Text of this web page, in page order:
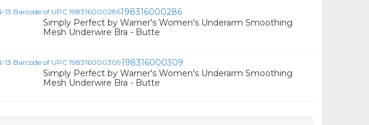
198316000286
Simply Perfect by Warner's Women's Underarm Smoothing
Mesh Underwire Bra - Butte
198316000309
Simply Perfect by Warner's Women's Underarm Smoothing
Mesh Underwire Bra - Butte